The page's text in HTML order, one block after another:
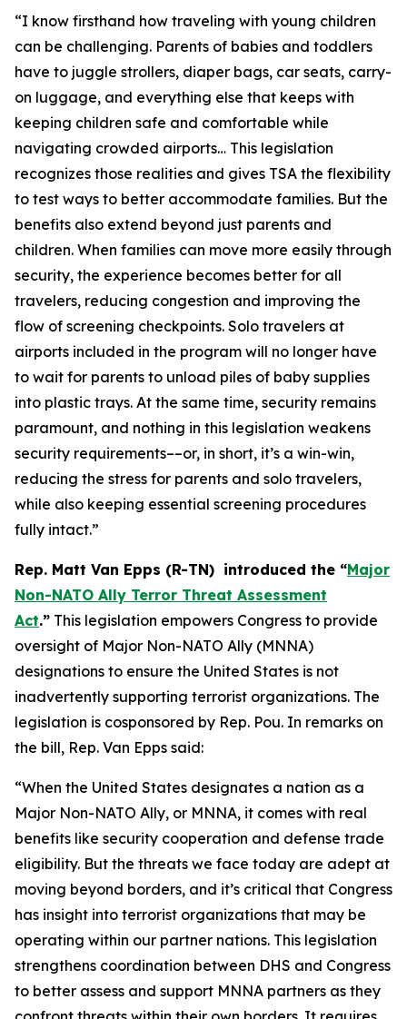
“I know firsthand how traveling with young children
can be challenging. Parents of babies and toddlers
have to juggle strollers, diaper bags, car seats, carry-
on luggage, and everything else that keeps with
keeping children safe and comfortable while
navigating crowded airports… This legislation
recognizes those realities and gives TSA the flexibility
to test ways to better accommodate families. But the
benefits also extend beyond just parents and
children. When families can move more easily through
security, the experience becomes better for all
travelers, reducing congestion and improving the
flow of screening checkpoints. Solo travelers at
airports included in the program will no longer have
to wait for parents to unload piles of baby supplies
into plastic trays. At the same time, security remains
paramount, and nothing in this legislation weakens
security requirements––or, in short, it’s a win-win,
reducing the stress for parents and solo travelers,
while also keeping essential screening procedures
fully intact.”
Rep. Matt Van Epps (R-TN) introduced the “Major
Non-NATO Ally Terror Threat Assessment
Act.” This legislation empowers Congress to provide
oversight of Major Non-NATO Ally (MNNA)
designations to ensure the United States is not
inadvertently supporting terrorist organizations. The
legislation is cosponsored by Rep. Pou. In remarks on
the bill, Rep. Van Epps said:
“When the United States designates a nation as a
Major Non-NATO Ally, or MNNA, it comes with real
benefits like security cooperation and defense trade
eligibility. But the threats we face today are adept at
moving beyond borders, and it’s critical that Congress
has insight into terrorist organizations that may be
operating within our partner nations. This legislation
strengthens coordination between DHS and Congress
to better assess and support MNNA partners as they